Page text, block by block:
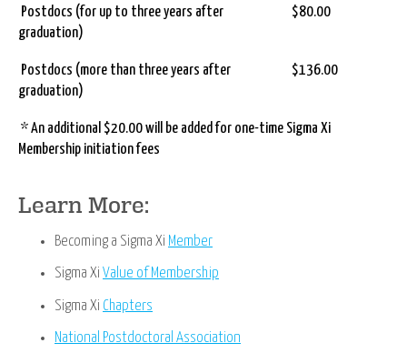
Postdocs (for up to three years after
graduation)
$80.00
Postdocs (more than three years after
graduation)
$136.00
* An additional $20.00 will be added for one-time Sigma Xi
Membership initiation fees
Learn More:
Becoming a Sigma Xi Member
Sigma Xi Value of Membership
Sigma Xi Chapters
National Postdoctoral Association